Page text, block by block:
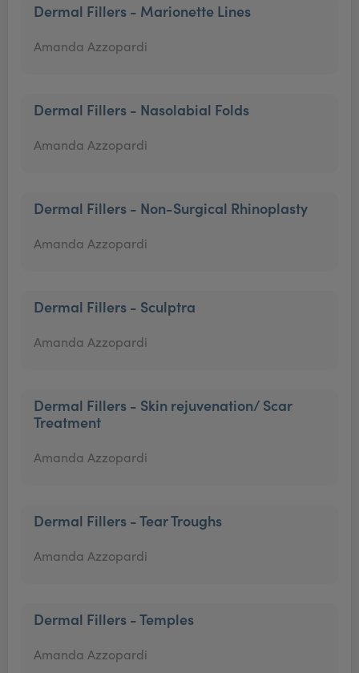
Dermal Fillers - Marionette Lines
Amanda Azzopardi
Dermal Fillers - Nasolabial Folds
Amanda Azzopardi
Dermal Fillers - Non-Surgical Rhinoplasty
Amanda Azzopardi
Dermal Fillers - Sculptra
Amanda Azzopardi
Dermal Fillers - Skin rejuvenation/ Scar
Treatment
Amanda Azzopardi
Dermal Fillers - Tear Troughs
Amanda Azzopardi
Dermal Fillers - Temples
Amanda Azzopardi